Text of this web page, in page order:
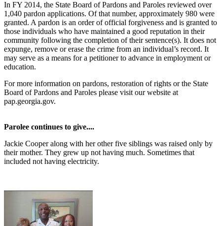
In FY 2014, the State Board of Pardons and Paroles reviewed over
1,040 pardon applications. Of that number, approximately 980 were
granted. A pardon is an order of official forgiveness and is granted to
those individuals who have maintained a good reputation in their
community following the completion of their sentence(s). It does not
expunge, remove or erase the crime from an individual’s record. It
may serve as a means for a petitioner to advance in employment or
education.
For more information on pardons, restoration of rights or the State
Board of Pardons and Paroles please visit our website at
pap.georgia.gov.
Parolee continues to give....
Jackie Cooper along with her other five siblings was raised only by
their mother. They grew up not having much. Sometimes that
included not having electricity.